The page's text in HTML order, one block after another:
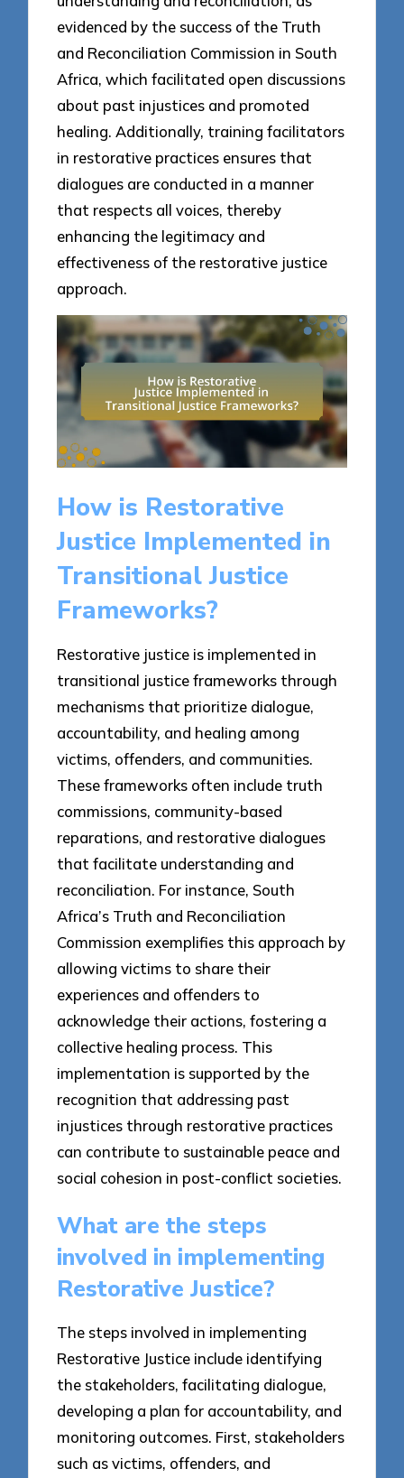
evidenced by the success of the Truth
and Reconciliation Commission in South
Africa, which facilitated open discussions
about past injustices and promoted
healing. Additionally, training facilitators
in restorative practices ensures that
dialogues are conducted in a manner
that respects all voices, thereby
enhancing the legitimacy and
effectiveness of the restorative justice
approach.
How is Restorative
Justice Implemented in
Transitional Justice
Frameworks?
Restorative justice is implemented in
transitional justice frameworks through
mechanisms that prioritize dialogue,
accountability, and healing among
victims, offenders, and communities.
These frameworks often include truth
commissions, community-based
reparations, and restorative dialogues
that facilitate understanding and
reconciliation. For instance, South
Africa’s Truth and Reconciliation
Commission exemplifies this approach by
allowing victims to share their
experiences and offenders to
acknowledge their actions, fostering a
collective healing process. This
implementation is supported by the
recognition that addressing past
injustices through restorative practices
can contribute to sustainable peace and
social cohesion in post-conflict societies.
What are the steps
involved in implementing
Restorative Justice?
The steps involved in implementing
Restorative Justice include identifying
the stakeholders, facilitating dialogue,
developing a plan for accountability, and
monitoring outcomes. First, stakeholders
such as victims, offenders, and